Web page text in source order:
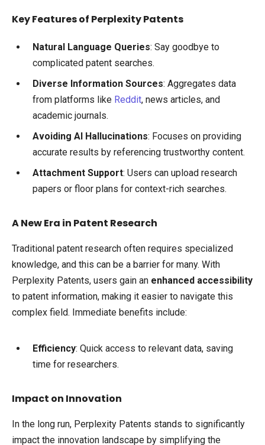
Key Features of Perplexity Patents
Natural Language Queries: Say goodbye to
complicated patent searches.
Diverse Information Sources: Aggregates data
from platforms like Reddit, news articles, and
academic journals.
Avoiding AI Hallucinations: Focuses on providing
accurate results by referencing trustworthy content.
Attachment Support: Users can upload research
papers or floor plans for context-rich searches.
A New Era in Patent Research
Traditional patent research often requires specialized
knowledge, and this can be a barrier for many. With
Perplexity Patents, users gain an enhanced accessibility
to patent information, making it easier to navigate this
complex field. Immediate benefits include:
Efficiency: Quick access to relevant data, saving
time for researchers.
Impact on Innovation
In the long run, Perplexity Patents stands to significantly
impact the innovation landscape by simplifying the